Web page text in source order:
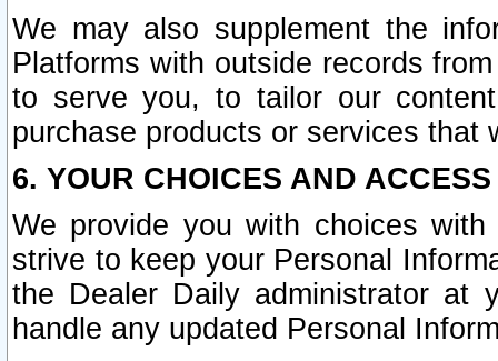
We may also supplement the
Platforms with outside records
to serve you, to tailor our
purchase products or services that
6. YOUR CHOICES AND
We provide you with choices
strive to keep your Personal
the Dealer Daily administrator at
handle any updated Personal